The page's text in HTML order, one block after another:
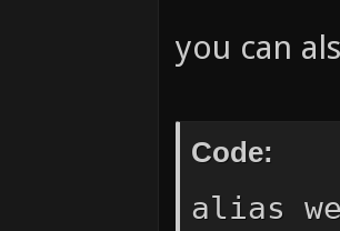
you can
Code:
alias